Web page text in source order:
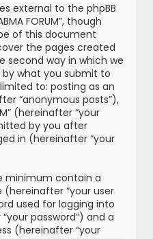
external to the phpBB
FORUM”, though
of this document
the pages created
second way in which we
what you submit to
to: posting as an
“anonymous posts”),
(hereinafter “your
by you after
in (hereinafter “your
minimum contain a
“your user
used for logging into
password”) and a
(hereinafter “your